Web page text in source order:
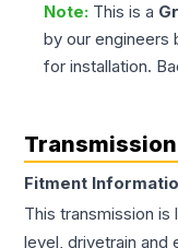
Note: This is a
by our engineers
for installation.
Fitment
This transmission is
level, drivetrain and